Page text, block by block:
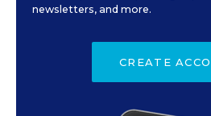
newsletters, and more.
CREATE